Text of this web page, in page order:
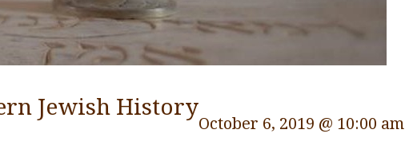
Jewish History
October 6, 2019 @ 10:00 am